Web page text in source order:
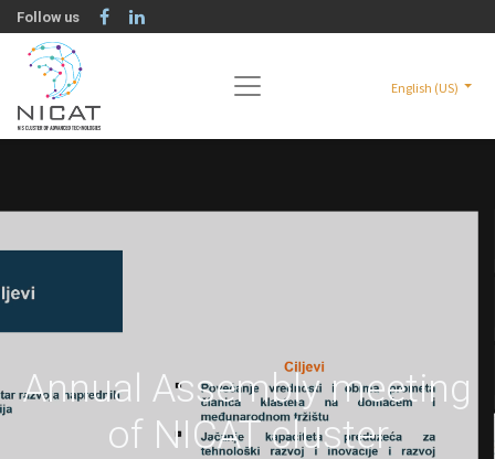
Follow us
English (US)
Annual Assembly meeting
of NICAT cluster